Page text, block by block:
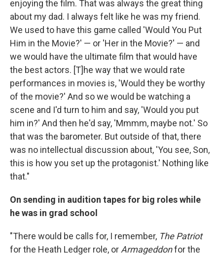
enjoying the film. That was always the great thing
about my dad. I always felt like he was my friend.
We used to have this game called 'Would You Put
Him in the Movie?' — or 'Her in the Movie?' — and
we would have the ultimate film that would have
the best actors. [T]he way that we would rate
performances in movies is, 'Would they be worthy
of the movie?' And so we would be watching a
scene and I'd turn to him and say, 'Would you put
him in?' And then he'd say, 'Mmmm, maybe not.' So
that was the barometer. But outside of that, there
was no intellectual discussion about, 'You see, Son,
this is how you set up the protagonist.' Nothing like
that."
On sending in audition tapes for big roles while
he was in grad school
"There would be calls for, I remember, The Patriot
for the Heath Ledger role, or Armageddonfor the